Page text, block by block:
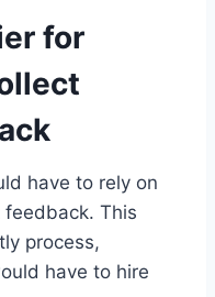
for
have to rely on
This
process,
have to hire